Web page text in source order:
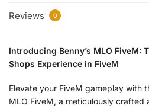
Reviews 0
Introducing Benny’s MLO FiveM:
Shops Experience in FiveM
Elevate your FiveM gameplay with
MLO FiveM, a meticulously crafted